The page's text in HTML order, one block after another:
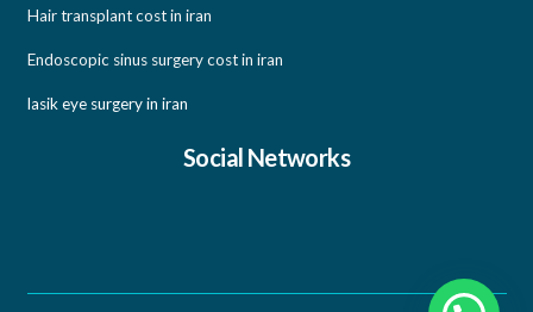
Hair transplant cost in iran
Endoscopic sinus surgery cost in iran
lasik eye surgery in iran
Social Networks